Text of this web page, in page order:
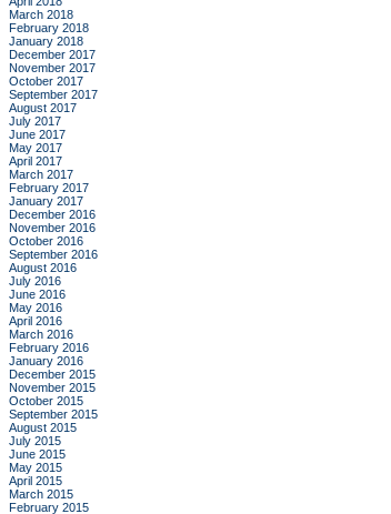
March 2018
February 2018
January 2018
December 2017
November 2017
October 2017
September 2017
August 2017
July 2017
June 2017
May 2017
April 2017
March 2017
February 2017
January 2017
December 2016
November 2016
October 2016
September 2016
August 2016
July 2016
June 2016
May 2016
April 2016
March 2016
February 2016
January 2016
December 2015
November 2015
October 2015
September 2015
August 2015
July 2015
June 2015
May 2015
April 2015
March 2015
February 2015